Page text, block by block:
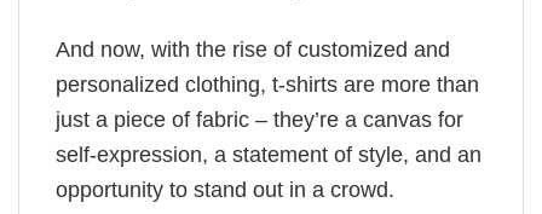
And now, with the rise of customized and
personalized clothing, t-shirts are more than
just a piece of fabric – they’re a canvas for
self-expression, a statement of style, and an
opportunity to stand out in a crowd.